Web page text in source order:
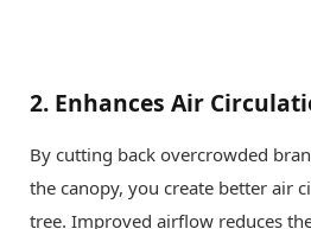
2. Enhances Air
By cutting back overcrowded
the canopy, you create better air
tree. Improved airflow reduces